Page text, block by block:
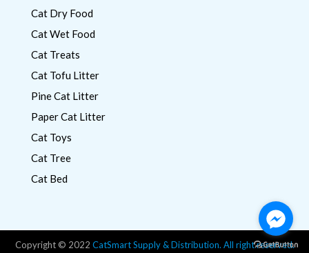
Cat Dry Food
Cat Wet Food
Cat Treats
Cat Tofu Litter
Pine Cat Litter
Paper Cat Litter
Cat Toys
Cat Tree
Cat Bed
Copyright © 2022 CatSmart Supply & Distribution. All right reserved.